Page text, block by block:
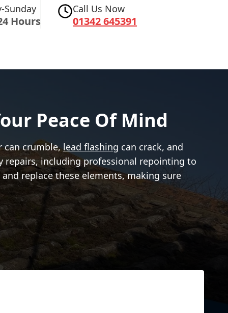
Sunday
Hours
Call Us Now
01342 645391
Peace Of Mind
can crumble,lead flashing can crack, and
repairs, including professional repointing to
replace these elements, making sure